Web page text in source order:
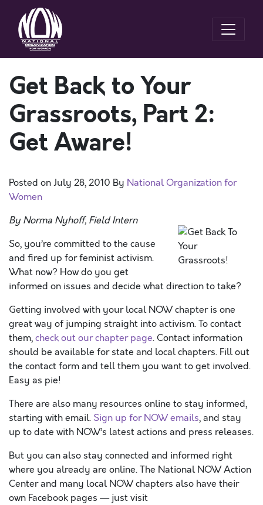
Get Back to Your
Grassroots, Part 2:
Get Aware!
Posted onJuly 28, 2010 By National Organization for
Women
By Norma Nyhoff, Field Intern
So, you’re committed to the cause
and fired up for feminist activism.
What now? How do you get
informed on issues and decide what direction to take?
Getting involved with your local NOW chapter is one
great way of jumping straight into activism. To contact
them,check out our chapter page. Contact information
should be available for state and local chapters. Fill out
the contact form and tell them you want to get involved.
Easy as pie!
There are also many resources online to stay informed,
starting with email. Sign up for NOW emails, and stay
up to date with NOW’s latest actions and press releases.
But you can also stay connected and informed right
where you already are online. The National NOW Action
Center and many local NOW chapters also have their
own Facebook pages — just visit